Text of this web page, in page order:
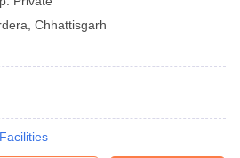
Chhattisgarh
Facilities